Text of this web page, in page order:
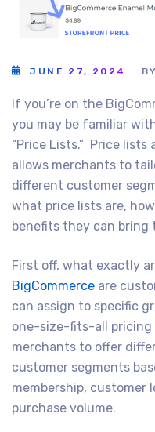
JUNE 27, 2024
If you’re on the
you may be familiar
“Price Lists.” Price
allows merchants to
different customer
what price lists are,
benefits they can bring
First off, what exactly
BigCommerce are
can assign to specific
one-size-fits-all pricing
merchants to offer
customer segments
membership, customer
purchase volume.